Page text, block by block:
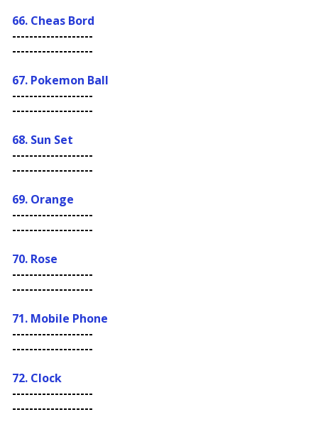
66. Cheas Bord
-------------------
-------------------
67. Pokemon Ball
-------------------
-------------------
68. Sun Set
-------------------
-------------------
69. Orange
-------------------
-------------------
70. Rose
-------------------
-------------------
71. Mobile Phone
-------------------
-------------------
72. Clock
-------------------
-------------------